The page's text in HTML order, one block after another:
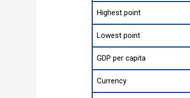
Highest point
Lowest point
GDP per capita
Currency